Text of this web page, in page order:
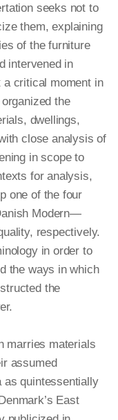
seeks not to
them, explaining
of the furniture
intervened in
a critical moment in
the
dwellings,
close analysis of
in scope to
for analysis,
one of the four
Modern—
respectively.
in order to
the ways in which
the
marries materials
assumed
as quintessentially
East